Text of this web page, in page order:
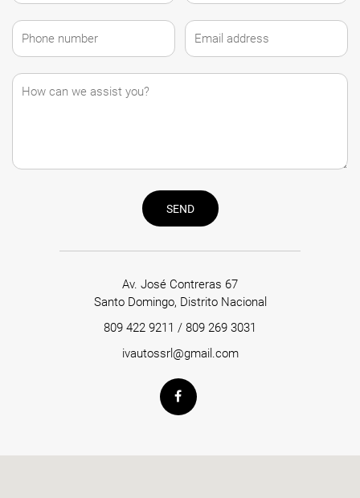
SEND
Av. José Contreras 67
Santo Domingo, Distrito Nacional
809 422 9211 / 809 269 3031
ivautossrl@gmail.com